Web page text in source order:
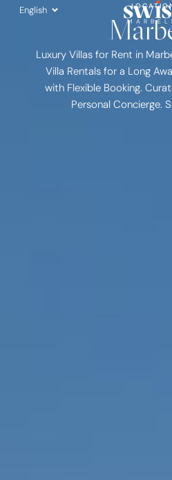
English
Luxury Villas for Rent in
Villa Rentals for a Long
with Flexible Booking.
Personal Concierge.